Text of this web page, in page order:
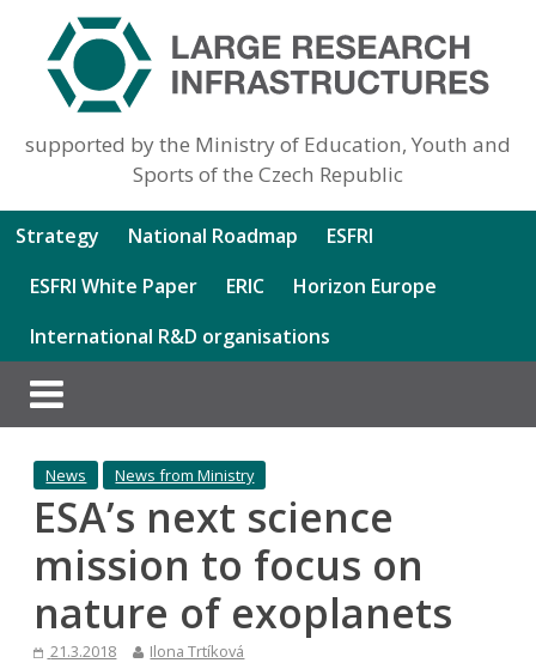
supported by the Ministry of Education, Youth and
Sports of the Czech Republic
Strategy National Roadmap
ESFRI
ESFRI White Paper
ERIC
Horizon Europe
International R&D organisations
News News from Ministry
ESA’s next science
mission to focus on
nature of exoplanets
21.3.2018 Ilona Trtíková